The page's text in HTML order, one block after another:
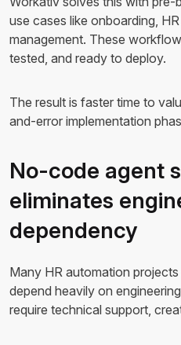
use cases like onboarding,
management. These
tested, and ready to deploy.
The result is faster time to
and-error implementation
No-code agent
eliminates
dependency
Many HR automation
depend heavily on
require technical support,